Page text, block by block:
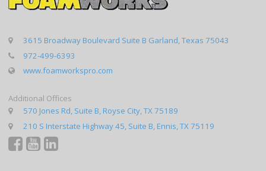
3615 Broadway Boulevard Suite B Garland, Texas 75043
972-499-6393
www.foamworkspro.com
Additional Offices
570 Jones Rd, Suite B, Royse City, TX 75189
210 S Interstate Highway 45, Suite B, Ennis, TX 75119